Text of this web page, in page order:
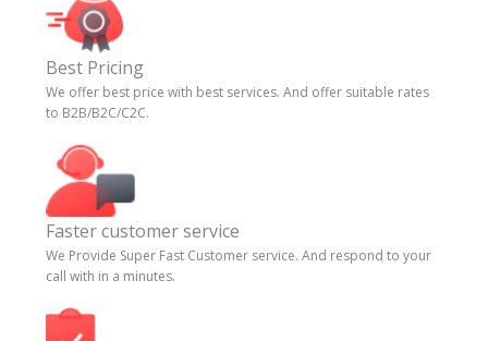
Best Pricing
We offer best price with best services. And offer suitable rates
to B2B/B2C/C2C.
Faster customer service
We Provide Super Fast Customer service. And respond to your
call with in a minutes.